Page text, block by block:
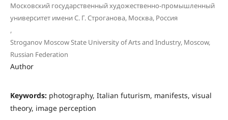
Московский государственный художественно-промышленный
университет имени С. Г. Строганова, Москва, Россия
,
Stroganov Moscow State University of Arts and Industry, Moscow,
Russian Federation
Author
Keywords: photography, Italian futurism, manifests, visual
theory, image perception